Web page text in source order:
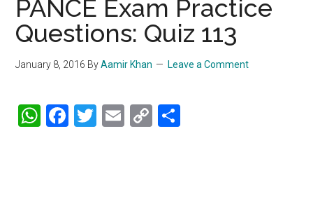
PANCE Exam Practice
Questions: Quiz 113
January 8, 2016 ByAamir Khan Leave a Comment
WhatsApp
Facebook
Twitter
Email
Copy